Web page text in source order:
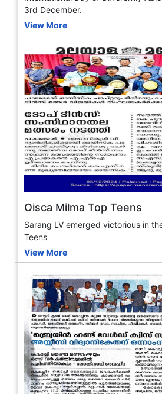
3rd December.
View More
Oisca Milma Top Teens
Sarang LV emerged victorious in
Teens
View More